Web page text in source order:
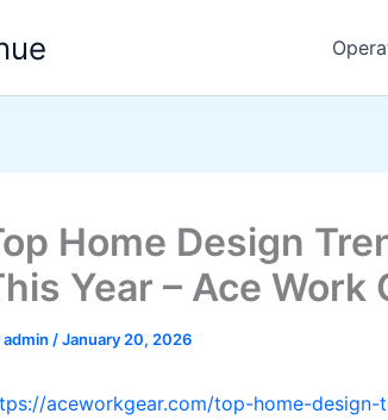
Home Design
Year – Ace Work
admin /January 20, 2026
aceworkgear.com/top-home-